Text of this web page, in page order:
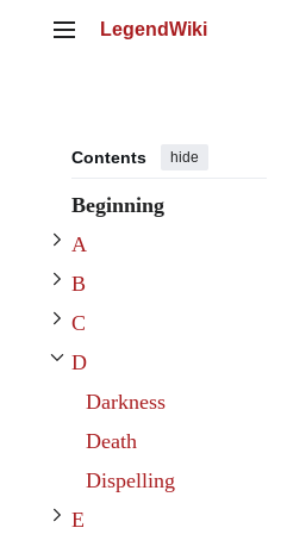
Main menu
LegendWiki
Contents hide
Beginning
A
Toggle A subsection
B
Toggle B subsection
C
Toggle C subsection
D
Toggle D subsection
Darkness
Death
Dispelling
E
Toggle F subsection